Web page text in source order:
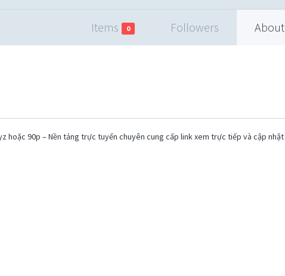
Items 0 Followers About
hoặc 90p – Nền tảng trực tuyến chuyên cung cấp link xem trực tiếp và cập nhật